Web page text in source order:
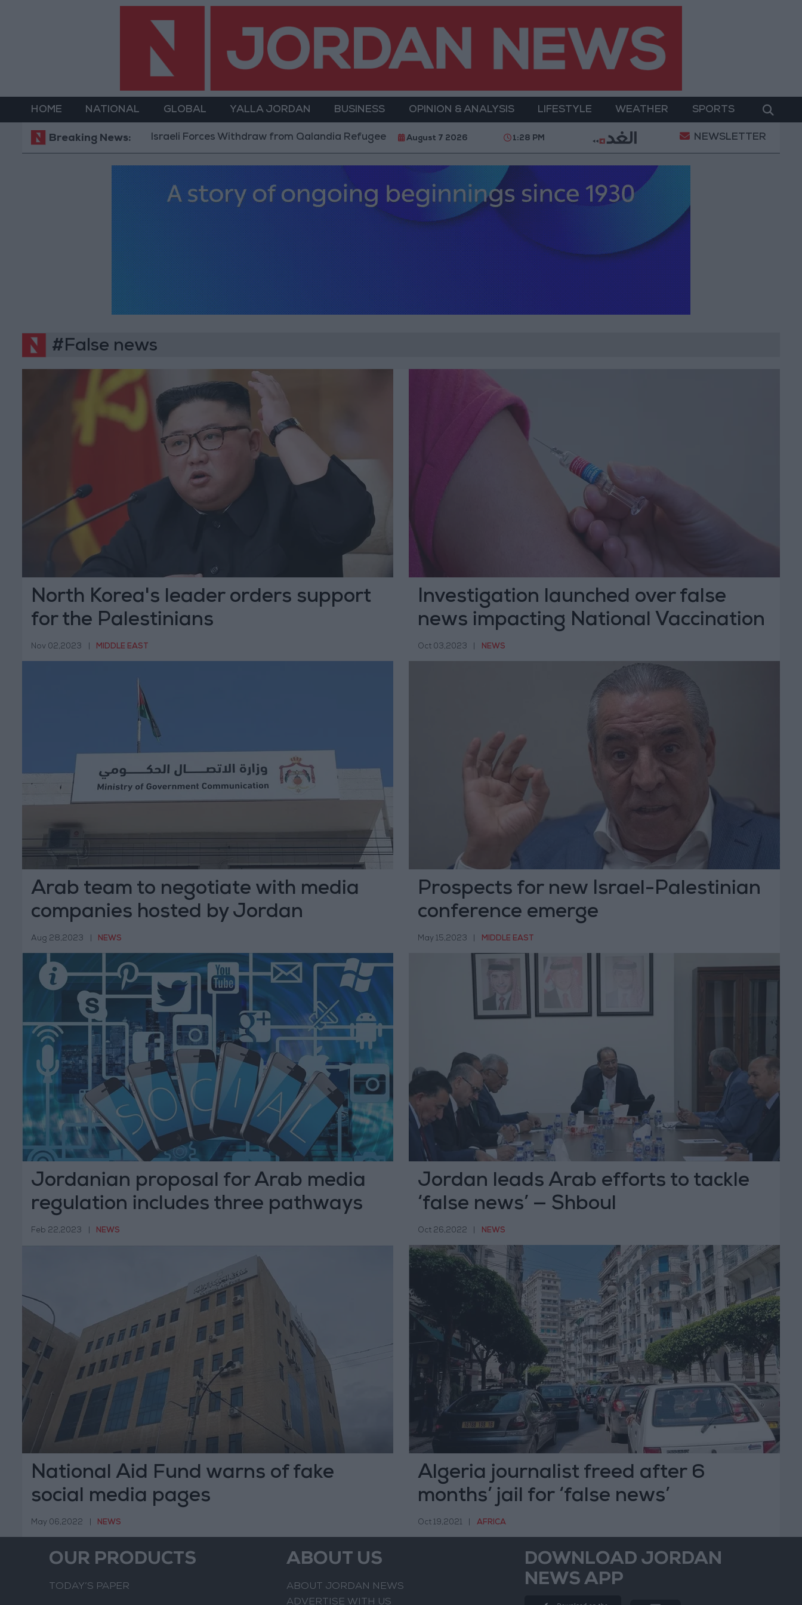
HOME NATIONAL GLOBAL YALLA JORDAN BUSINESS OPINION & ANALYSIS LIFESTYLE WEATHER SPORTS
Breaking News:Israeli Forces Withdraw from Qalandia Refugee Camp and Kafr Aqab After Two-Day Military Operation Gold Heads for Best Weekly Gain
August 7 2026 1:28 PM NEWSLETTER
#False news
North Korea's leader orders support
for the Palestinians
Nov 02,2023 MIDDLE EAST
Investigation launched over false
news impacting National Vaccination
Campaign
Oct 03,2023 NEWS
Arab team to negotiate with media
companies hosted by Jordan
Aug 28,2023 NEWS
Prospects for new Israel-Palestinian
conference emerge
May 15,2023 MIDDLE EAST
Jordanian proposal for Arab media
regulation includes three pathways
Feb 22,2023 NEWS
Jordan leads Arab efforts to tackle
‘false news’ — Shboul
Oct 26,2022 NEWS
National Aid Fund warns of fake
social media pages
May 06,2022 NEWS
Algeria journalist freed after 6
months’ jail for ‘false news’
Oct 19,2021 AFRICA
OUR PRODUCTS
TODAY’S PAPER
ABOUT US
ABOUT JORDAN NEWS
ADVERTISE WITH US
DOWNLOAD JORDAN
NEWS APP